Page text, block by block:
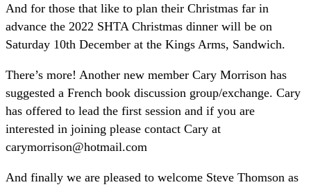
And for those that like to plan their Christmas far in
advance the 2022 SHTA Christmas dinner will be on
Saturday 10th December at the Kings Arms, Sandwich.
There’s more! Another new member Cary Morrison has
suggested a French book discussion group/exchange. Cary
has offered to lead the first session and if you are
interested in joining please contact Cary at
carymorrison@hotmail.com
And finally we are pleased to welcome Steve Thomson as